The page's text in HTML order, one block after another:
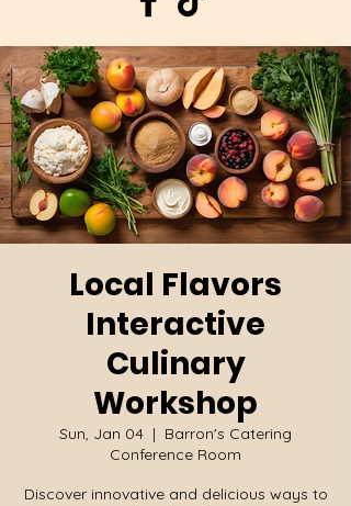
Local Flavors
Interactive
Culinary
Workshop
Sun, Jan 04
  |
Barron's Catering
Conference Room
Discover innovative and delicious ways to